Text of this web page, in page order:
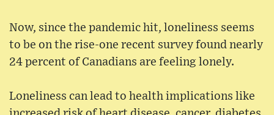
Now, since the pandemic hit, loneliness seems
to be on the rise-one recent survey found nearly
24 percent of Canadians are feeling lonely.
Loneliness can lead to health implications like